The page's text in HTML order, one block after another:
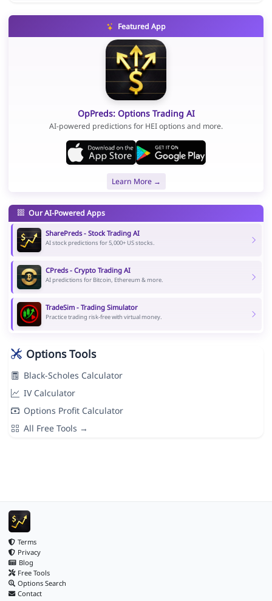
Featured App
OpPreds: Options Trading AI
AI-powered predictions for HEI options and more.
Learn More →
Our AI-Powered Apps
SharePreds - Stock Trading AI
AI stock predictions for 5,000+ US stocks.
CPreds - Crypto Trading AI
AI predictions for Bitcoin, Ethereum & more.
TradeSim - Trading Simulator
Practice trading risk-free with virtual money.
Options Tools
Black-Scholes Calculator
IV Calculator
Options Profit Calculator
All Free Tools →
Terms
Privacy
Blog
Free Tools
Options Search
Contact